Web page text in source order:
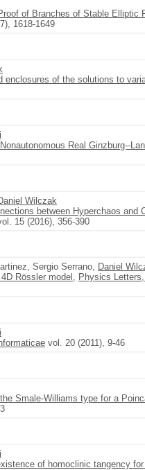
of Branches of Stable Elliptic
1618-1649
enclosures of the solutions to
Real Ginzburg--
Wilczak
between Hyperchaos
15 (2016), 356-390
Sergio Serrano, Daniel
Rössler model , Physics
vol. 20 (2011), 9-46
Smale-Williams type for a
of homoclinic tangency